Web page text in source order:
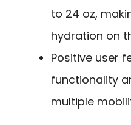
to 24 oz,
hydration on
Positive user
functionality
multiple